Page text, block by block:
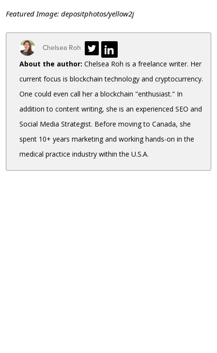
Featured Image: depositphotos/yellow2j
Chelsea Roh
About the author: Chelsea Roh is a freelance writer. Her
current focus is blockchain technology and cryptocurrency.
One could even call her a blockchain "enthusiast." In
addition to content writing, she is an experienced SEO and
Social Media Strategist. Before moving to Canada, she
spent 10+ years marketing and working hands-on in the
medical practice industry within the U.S.A.